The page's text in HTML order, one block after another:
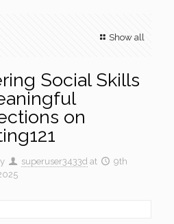
Show all
Social Skills
on
superuser3433d at
9th